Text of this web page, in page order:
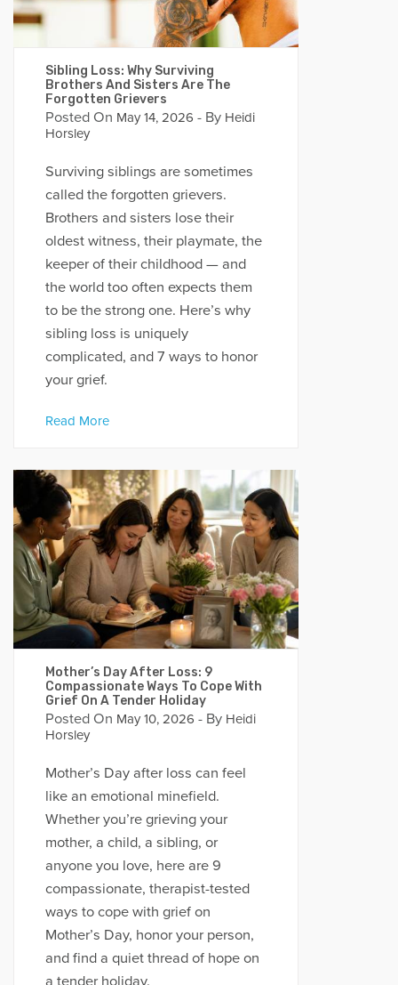
Sibling Loss: Why Surviving
Brothers And Sisters Are The
Forgotten Grievers
Posted On May 14, 2026 - By Heidi
Horsley
Surviving siblings are sometimes
called the forgotten grievers.
Brothers and sisters lose their
oldest witness, their playmate, the
keeper of their childhood — and
the world too often expects them
to be the strong one. Here’s why
sibling loss is uniquely
complicated, and 7 ways to honor
your grief.
Read More
Mother’s Day After Loss: 9
Compassionate Ways To Cope With
Grief On A Tender Holiday
Posted On May 10, 2026 - By Heidi
Horsley
Mother’s Day after loss can feel
like an emotional minefield.
Whether you’re grieving your
mother, a child, a sibling, or
anyone you love, here are 9
compassionate, therapist-tested
ways to cope with grief on
Mother’s Day, honor your person,
and find a quiet thread of hope on
a tender holiday.